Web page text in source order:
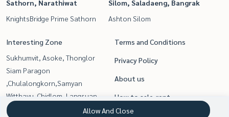
Sathorn, Narathiwat
KnightsBridge Prime Sathorn
Silom, Saladaeng, Bangrak
Ashton Silom
Interesting Zone
Sukhumvit, Asoke, Thonglor
Siam Paragon
,Chulalongkorn,Samyan
Witthayu, Chidlom, Langsuan,
Ploenchit
Terms and Conditions
Privacy Policy
About us
How to sale-rent
Allow And Close